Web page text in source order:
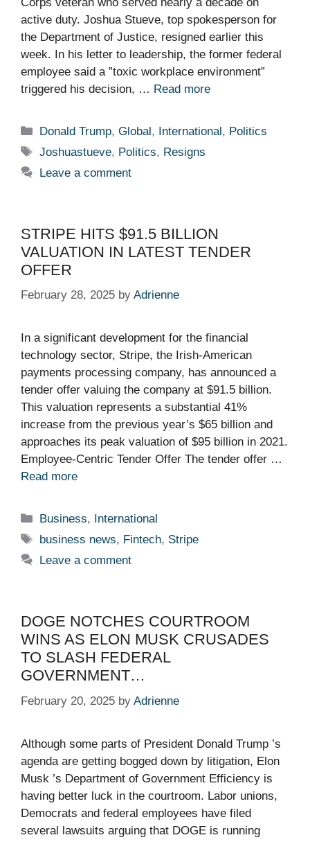
active duty. Joshua Stueve, top spokesperson for
the Department of Justice, resigned earlier this
week. In his letter to leadership, the former federal
employee said a ”toxic workplace environment”
triggered his decision, … Read more
Categories
Donald Trump,Global, International, Politics
Tags
Joshuastueve, Politics, Resigns
Leave a comment
STRIPE HITS $91.5 BILLION
VALUATION IN LATEST TENDER
OFFER
February 28, 2025 by Adrienne
In a significant development for the financial
technology sector, Stripe, the Irish-American
payments processing company, has announced a
tender offer valuing the company at $91.5 billion.
This valuation represents a substantial 41%
increase from the previous year’s $65 billion and
approaches its peak valuation of $95 billion in 2021.
Employee-Centric Tender Offer The tender offer …
Read more
Categories
Business,
International
Tags
business news, Fintech, Stripe
Leave a comment
DOGE NOTCHES COURTROOM
WINS AS ELON MUSK CRUSADES
TO SLASH FEDERAL
GOVERNMENT…
February 20, 2025 by Adrienne
Although some parts of President Donald Trump ’s
agenda are getting bogged down by litigation, Elon
Musk ’s Department of Government Efficiency is
having better luck in the courtroom. Labor unions,
Democrats and federal employees have filed
several lawsuits arguing that DOGE is running